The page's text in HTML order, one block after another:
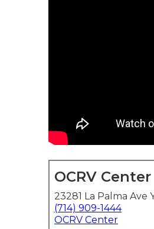
OCRV Center
23281 La Palma Ave
(714) 909-1444
OCRV Center